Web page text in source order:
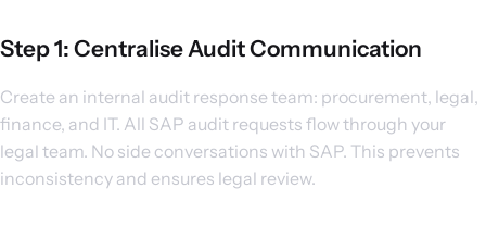
Step 1: Centralise Audit Communication
Create an internal audit response team: procurement, legal,
finance, and IT. All SAP audit requests flow through your
legal team. No side conversations with SAP. This prevents
inconsistency and ensures legal review.